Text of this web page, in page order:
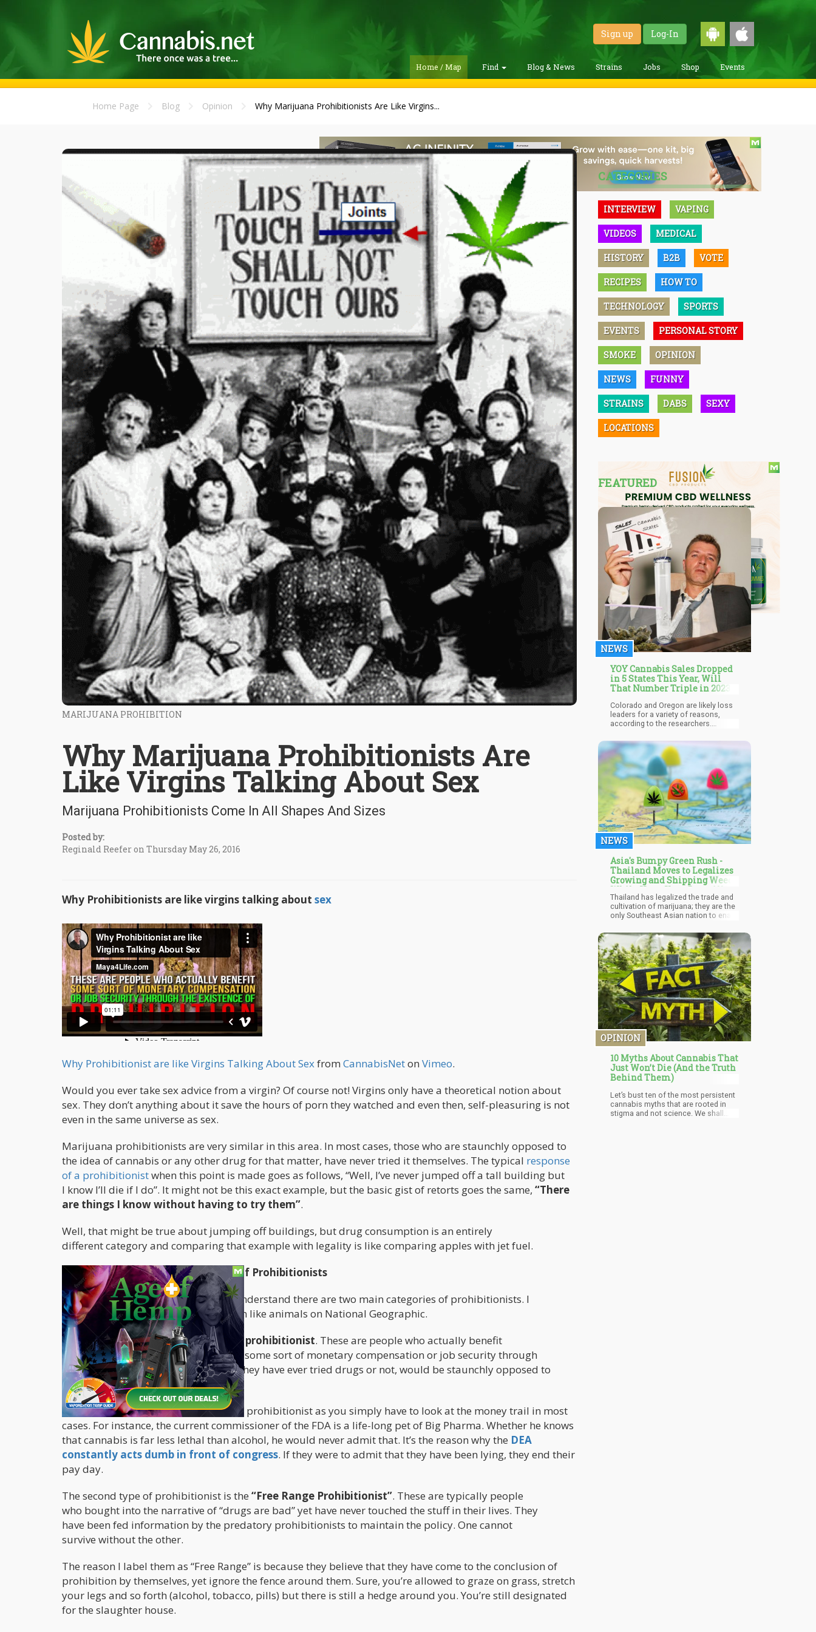
Sign up Log-In
Home / Map Find Blog & News Strains Jobs Shop Events
Home Page Blog Opinion Why Marijuana Prohibitionists Are Like Virgins...
MARIJUANA PROHIBITION
Why Marijuana Prohibitionists Are
Like Virgins Talking About Sex
Marijuana Prohibitionists Come In All Shapes And Sizes
Posted by:
Reginald Reefer on Thursday May 26, 2016
Why Prohibitionists are like virgins talking about sex
Why Prohibitionist are like Virgins Talking About Sexfrom CannabisNeton Vimeo.
Would you ever take sex advice from a virgin? Of course not! Virgins only have a theoretical notion about
sex. They don’t anything about it save the hours of porn they watched and even then, self-pleasuring is not
even in the same universe as sex.
Marijuana prohibitionists are very similar in this area. In most cases, those who are staunchly opposed to
the idea of cannabis or any other drug for that matter, have never tried it themselves. The typical response
of a prohibitionistwhen this point is made goes as follows, “Well, I’ve never jumped off a tall building but
I know I’ll die if I do”. It might not be this exact example, but the basic gist of retorts goes the same, “There
are things I know without having to try them”.
Well, that might be true about jumping off buildings, but drug consumption is an entirely
different category and comparing that example with legality is like comparing apples with jet fuel.
Understanding the Different Type of Prohibitionists
Before I continue with this, we must understand there are two main categories of prohibitionists. I
know this because I have studied them like animals on National Geographic.
The first prohibitionist is apredatory prohibitionist. These are people who actually benefit
from prohibition. Anyone that derives some sort of monetary compensation or job security through
the existence of prohibition, whether they have ever tried drugs or not, would be staunchly opposed to
any other narrative.
It’s very simple to identify a predatory prohibitionist as you simply have to look at the money trail in most
cases. For instance, the current commissioner of the FDA is a life-long pet of Big Pharma. Whether he knows
that cannabis is far less lethal than alcohol, he would never admit that. It’s the reason why the DEA
constantly acts dumb in front of congress. If they were to admit that they have been lying, they end their
pay day.
The second type of prohibitionist is the “Free Range Prohibitionist”. These are typically people
who bought into the narrative of “drugs are bad” yet have never touched the stuff in their lives. They
have been fed information by the predatory prohibitionists to maintain the policy. One cannot
survive without the other.
The reason I label them as “Free Range” is because they believe that they have come to the conclusion of
prohibition by themselves, yet ignore the fence around them. Sure, you’re allowed to graze on grass, stretch
your legs and so forth (alcohol, tobacco, pills) but there is still a hedge around you. You’re still designated
for the slaughter house.
CATEGORIES
INTERVIEW VAPING
VIDEOS MEDICAL
HISTORY B2B VOTE
RECIPES HOW TO
TECHNOLOGY SPORTS
EVENTS PERSONAL STORY
SMOKE OPINION
NEWS FUNNY
STRAINS DABS SEXY
LOCATIONS
FEATURED
NEWS
YOY Cannabis Sales Dropped
in 5 States This Year, Will
That Number Triple in 2023?
Colorado and Oregon are likely loss
leaders for a variety of reasons,
according to the researchers.
have made headlines this year for
similar problems. To help with a
crowded industry, Oregon expressly
enacted a licensing restriction until
2024. Certainly, pricing is a problem
in each of those markets.
Additionally, it could be said that
Oregon and Colorado both
experienced some of the biggest
sales spikes during the epidemic,
making them, in a sense, the hardest
hit during the market correction.
NEWS
Asia's Bumpy Green Rush -
Thailand Moves to Legalizes
Growing and Shipping Weed,
While Hong Kong Bans All
CBD Products
Thailand has legalized the trade and
cultivation of marijuana; they are the
only Southeast Asian nation to enact
from the Washington Post. Anutin
Charnvirakul, Thailand's Health
Minister, said he wishes the move
would improve the economy of the
nation, especially the agricultural
sector.
OPINION
10 Myths About Cannabis That
Just Won’t Die (And the Truth
Behind Them)
Let’s bust ten of the most persistent
cannabis myths that are rooted in
stigma and not science. We shall